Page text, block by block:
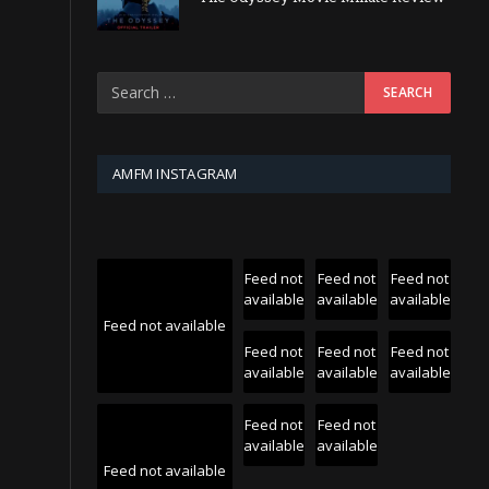
AMFM INSTAGRAM
Feed not available
Feed not
available
Feed not
available
Feed not
available
Feed not
available
Feed not
available
Feed not
available
Feed not available
Feed not
available
Feed not
available